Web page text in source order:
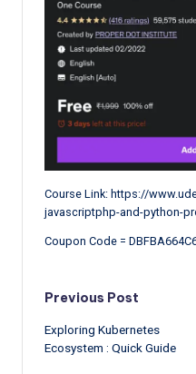
Course Link: https://
javascriptphp-and-python-
Coupon Code =
Post
navigation
Previous Post
Exploring Kubernetes
Ecosystem : Quick Guide